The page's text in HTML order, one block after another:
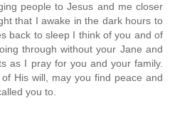
people to Jesus and me closer
that I awake in the dark hours to
back to sleep I think of you and of
through without your Jane and
as I pray for you and your family.
His will, may you find peace and
you to.